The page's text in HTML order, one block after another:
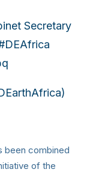
Secretary
been combined
of the